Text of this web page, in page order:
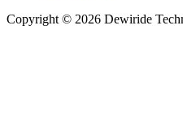
Copyright © 2026 Dewiride